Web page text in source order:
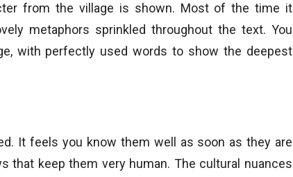
from the village is shown. Most of the time it
metaphors sprinkled throughout the text. You
with perfectly used words to show the deepest
It feels you know them well as soon as they are
that keep them very human. The cultural nuances